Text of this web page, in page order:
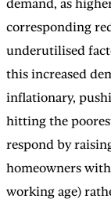
demand, as
corresponding
underutilised
this increased
inflationary,
hitting the
respond by
homeowners
working age)